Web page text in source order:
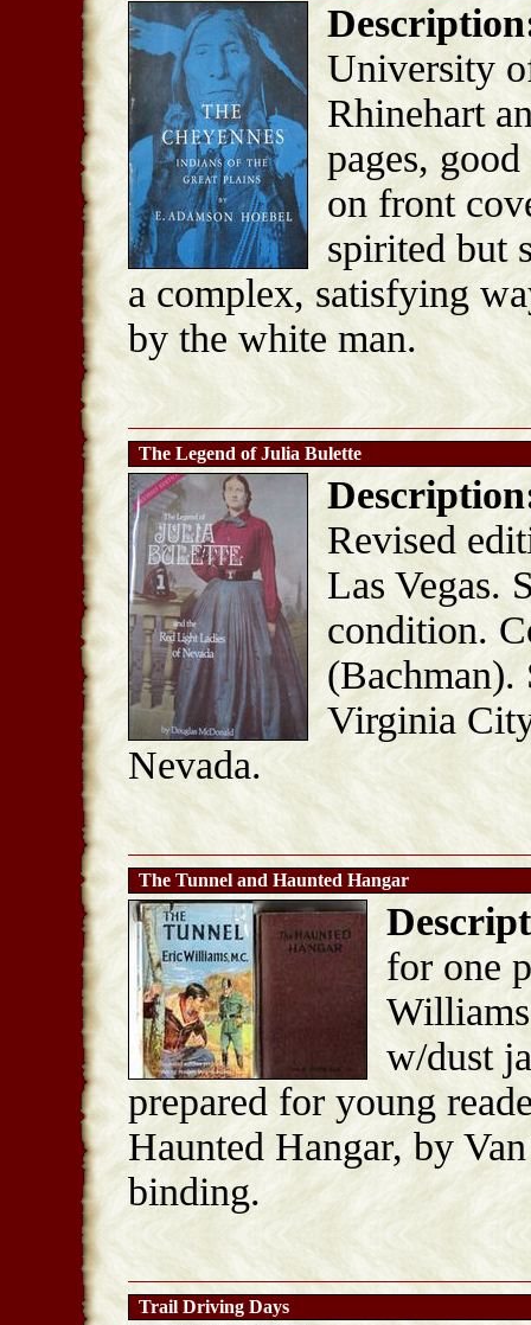
University
Rhinehart
pages,
on front
spirited but
a complex, satisfying
by the white man.
The Legend of Julia Bulette
Revised
Las Vegas.
condition.
(Bachman).
Virginia
Nevada.
The Tunnel and Haunted Hangar
for one
w/dust
prepared for young
Haunted Hangar, by
binding.
Trail Driving Days